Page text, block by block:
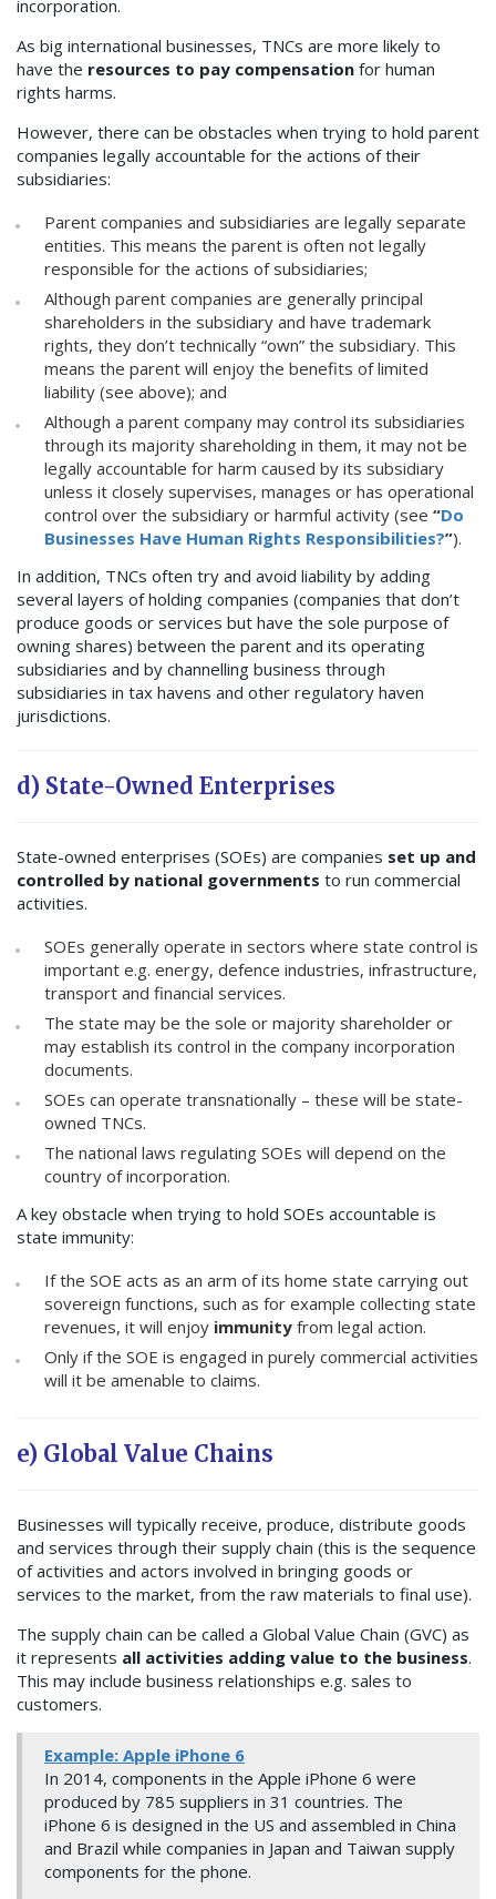
incorporation.
As big international businesses, TNCs are more likely to
have the resources to pay compensation for human
rights harms.
However, there can be obstacles when trying to hold parent
companies legally accountable for the actions of their
subsidiaries:
Parent companies and subsidiaries are legally separate
entities. This means the parent is often not legally
responsible for the actions of subsidiaries;
Although parent companies are generally principal
shareholders in the subsidiary and have trademark
rights, they don’t technically “own” the subsidiary. This
means the parent will enjoy the benefits of limited
liability (see above); and
Although a parent company may control its subsidiaries
through its majority shareholding in them, it may not be
legally accountable for harm caused by its subsidiary
unless it closely supervises, manages or has operational
control over the subsidiary or harmful activity (see “Do
Businesses Have Human Rights Responsibilities?”).
In addition, TNCs often try and avoid liability by adding
several layers of holding companies (companies that don’t
produce goods or services but have the sole purpose of
owning shares) between the parent and its operating
subsidiaries and by channelling business through
subsidiaries in tax havens and other regulatory haven
jurisdictions.
d) State-Owned Enterprises
State-owned enterprises (SOEs) are companies set up and
controlled by national governments to run commercial
activities.
SOEs generally operate in sectors where state control is
important e.g. energy, defence industries, infrastructure,
transport and financial services.
The state may be the sole or majority shareholder or
may establish its control in the company incorporation
documents.
SOEs can operate transnationally – these will be state-
owned TNCs.
The national laws regulating SOEs will depend on the
country of incorporation.
A key obstacle when trying to hold SOEs accountable is
state immunity:
If the SOE acts as an arm of its home state carrying out
sovereign functions, such as for example collecting state
revenues, it will enjoy immunity from legal action.
Only if the SOE is engaged in purely commercial activities
will it be amenable to claims.
e) Global Value Chains
Businesses will typically receive, produce, distribute goods
and services through their supply chain (this is the sequence
of activities and actors involved in bringing goods or
services to the market, from the raw materials to final use).
The supply chain can be called a Global Value Chain (GVC) as
it represents all activities adding value to the business.
This may include business relationships e.g. sales to
customers.
Example: Apple iPhone 6
In 2014, components in the Apple iPhone 6 were
produced by 785 suppliers in 31 countries. The
iPhone 6 is designed in the US and assembled in China
and Brazil while companies in Japan and Taiwan supply
components for the phone.